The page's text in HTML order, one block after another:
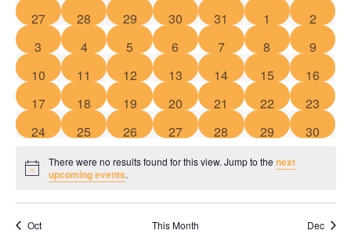
Views
Events
0 events
27 0 events
28 0 events
29 0 events
30 0 events
31 0 events
1 0
2
0 events
3 0 events
4 0 events
5 0 events
6 0 events
7 0 events
8 0
9
0 events
10 0 events
11 0 events
12 0 events
13 0 events
14 0 events
15 0
16
0 events
17 0 events
18 0 events
19 0 events
20 0 events
21 0 events
22 0
23
0 events
24 0 events
25 0 events
26 0 events
27 0 events
28 0 events
29 0
30
Notice
There were no results found for this view. Jump to thenext
upcoming events.
Oct This Month Dec